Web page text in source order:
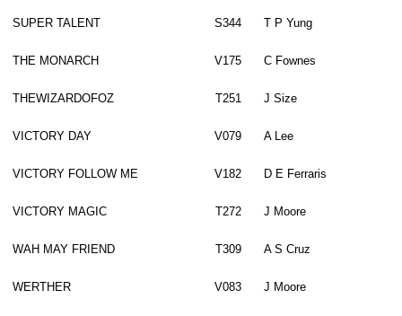
SUPER TALENT S344 T P Yung
THE MONARCH V175 C Fownes
THEWIZARDOFOZ T251 J Size
VICTORY DAY V079 A Lee
VICTORY FOLLOW ME V182 D E Ferraris
VICTORY MAGIC T272 J Moore
WAH MAY FRIEND T309 A S Cruz
WERTHER V083 J Moore